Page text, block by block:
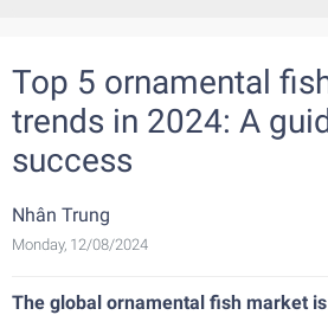
Top 5 ornamental
trends in 2024: A
success
Nhân Trung
Monday, 12/08/2024
The global ornamental fish market